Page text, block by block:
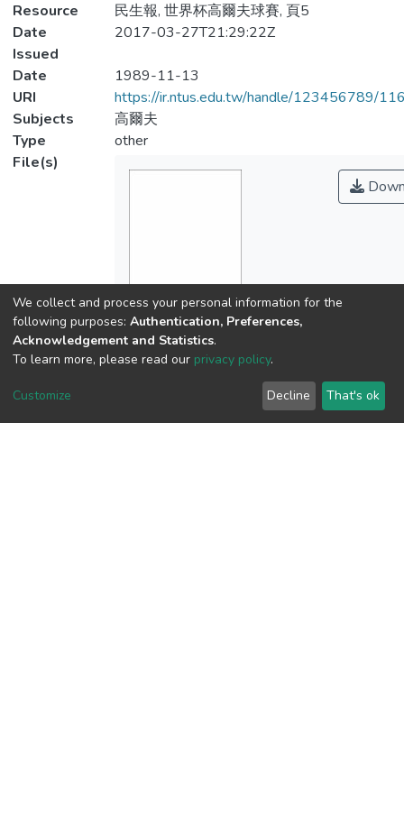
Resource
民生報, 世界杯高爾夫球賽, 頁5
Date
Issued
2017-03-27T21:29:22Z
Date
1989-11-13
URI
https://ir.ntus.edu.tw/handle/123456789/
Subjects
高爾夫
Type
other
File(s)
Name
325401.pdf
Size
Adobe PDF
We collect and process your personal information for the
following purposes: Authentication, Preferences,
Acknowledgement and Statistics.
To learn more, please read our privacy policy.
Customize Decline That's ok